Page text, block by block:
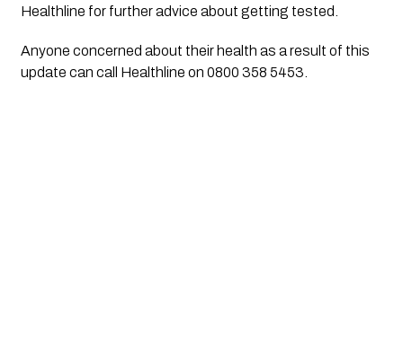
Healthline for further advice about getting tested.
Anyone concerned about their health as a result of this
update can call Healthline on 0800 358 5453.